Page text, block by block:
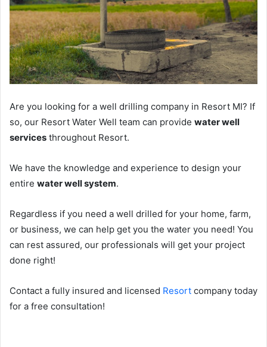
Are you looking for a well drilling company in Resort MI? If
so, our Resort Water Well team can provide water well
services throughout Resort.
We have the knowledge and experience to design your
entire water well system.
Regardless if you need a well drilled for your home, farm,
or business, we can help get you the water you need! You
can rest assured, our professionals will get your project
done right!
Contact a fully insured and licensed Resort company today
for a free consultation!